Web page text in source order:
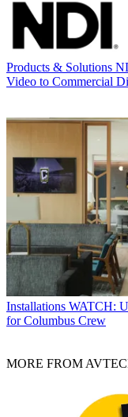
Products & Solutions
Video to Commercial
Installations WATCH:
for Columbus Crew
MORE FROM